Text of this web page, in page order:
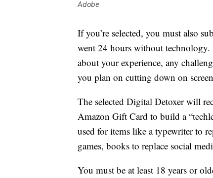
Adobe
If you’re selected, you must also
went 24 hours without technology.
about your experience, any
you plan on cutting down on
The selected Digital Detoxer will
Amazon Gift Card to build a
used for items like a typewriter to
games, books to replace social
You must be at least 18 years or